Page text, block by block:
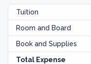
Tuition
Room and Board
Book and Supplies
Total Expense